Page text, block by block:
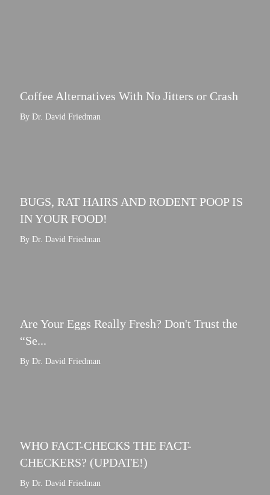
Coffee Alternatives With No Jitters or Crash
By Dr. David Friedman
BUGS, RAT HAIRS AND RODENT POOP IS
IN YOUR FOOD!
By Dr. David Friedman
Are Your Eggs Really Fresh? Don't Trust the
“Se...
By Dr. David Friedman
WHO FACT-CHECKS THE FACT-
CHECKERS? (UPDATE!)
By Dr. David Friedman